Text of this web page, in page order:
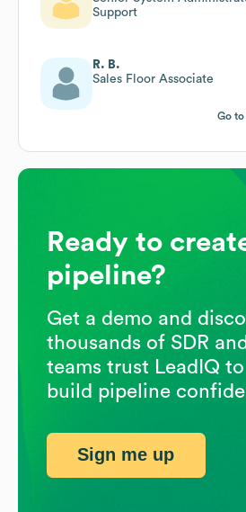
Support
R. B.
Sales Floor Associate
Go
Ready to
pipeline?
Get a demo and
thousands of SDR
teams trust LeadIQ
build pipeline
Sign me up